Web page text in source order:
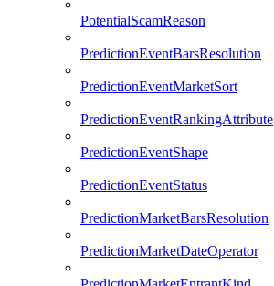
PotentialScamReason
PredictionEventBarsResolution
PredictionEventMarketSort
PredictionEventRankingAttribute
PredictionEventShape
PredictionEventStatus
PredictionMarketBarsResolution
PredictionMarketDateOperator